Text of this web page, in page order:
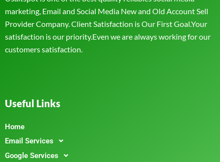
marketing, Email and Social Media New and Old Account Sell
Provider Company. Client Satisfaction is Our First Goal.Your
satisfaction is our priority.Even we are always working for our
customers satisfaction.
Useful Links
Home
Email Services
Google Services